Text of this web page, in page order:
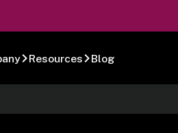
Resources Blog